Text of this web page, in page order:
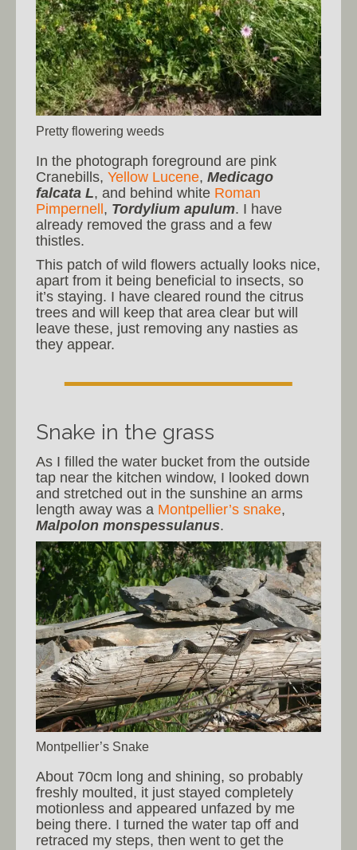
Pretty flowering weeds
In the photograph foreground are pink
Cranebills, Yellow Lucene, Medicago
falcata L, and behind white Roman
Pimpernell, Tordylium apulum. I have
already removed the grass and a few
thistles.
This patch of wild flowers actually looks nice,
apart from it being beneficial to insects, so
it’s staying. I have cleared round the citrus
trees and will keep that area clear but will
leave these, just removing any nasties as
they appear.
Snake in the grass
As I filled the water bucket from the outside
tap near the kitchen window, I looked down
and stretched out in the sunshine an arms
length away was a Montpellier’s snake,
Malpolon monspessulanus.
Montpellier’s Snake
About 70cm long and shining, so probably
freshly moulted, it just stayed completely
motionless and appeared unfazed by me
being there. I turned the water tap off and
retraced my steps, then went to get the